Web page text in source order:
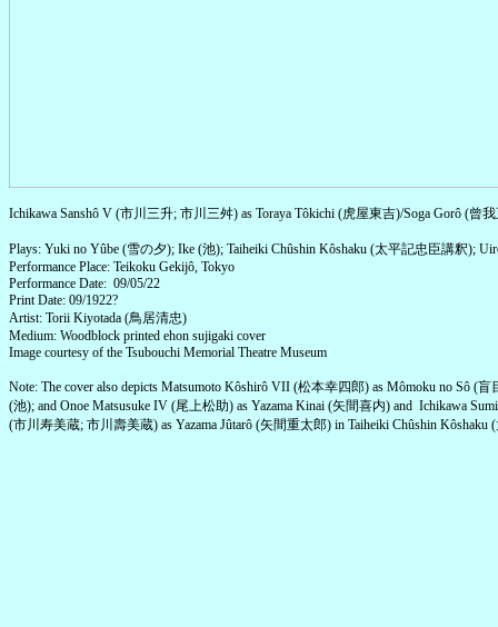
Ichikawa Sanshô V (市川三升; 市川三舛) as Toraya Tôkichi (虎屋東吉)/Soga Gorô (曾
Plays: Yuki no Yûbe (雪の夕); Ike (池); Taiheiki Chûshin Kôshaku (太平記忠臣講釈);
Performance Place: Teikoku Gekijô, Tokyo
Performance Date: 09/05/22
Print Date: 09/1922?
Artist: Torii Kiyotada (鳥居清忠)
Medium: Woodblock printed ehon sujigaki cover
Image courtesy of the Tsubouchi Memorial Theatre Museum
Note: The cover also depicts Matsumoto Kôshirô VII (松本幸四郎) as Mômoku no Sô (
(池); and Onoe Matsusuke IV (尾上松助) as Yazama Kinai (矢間喜内) and Ichikawa
(市川寿美蔵; 市川壽美蔵) as Yazama Jûtarô (矢間重太郎) in Taiheiki Chûshin Kôshaku